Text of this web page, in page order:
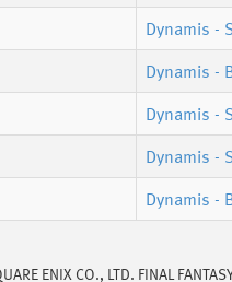
Dynamis -
Dynamis -
Dynamis -
Dynamis -
Dynamis -
ENIX CO., LTD. FINAL